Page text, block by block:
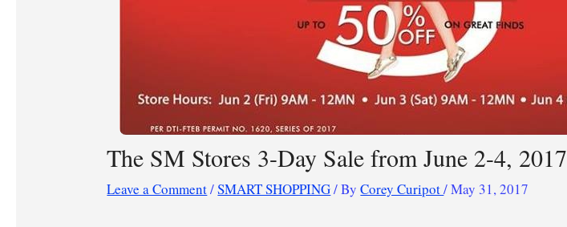
The SM Stores 3-Day Sale from June 2-4, 2017
Leave a Comment/SMART SHOPPING/ ByCorey Curipot/May 31, 2017